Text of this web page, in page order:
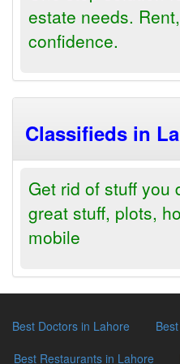
estate needs.
confidence.
Classifieds in
Get rid of stuff you
great stuff, plots,
mobile
Best Doctors in Lahore
Best Restaurants in Lahore